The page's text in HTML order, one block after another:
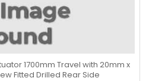
1700mm Travel with 20mm x
Fitted Drilled Rear Side